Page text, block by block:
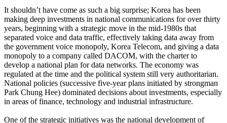
It shouldn’t have come as such a big surprise; Korea has been
making deep investments in national communications for over thirty
years, beginning with a strategic move in the mid-1980s that
separated voice and data traffic, effectively taking data away from
the government voice monopoly, Korea Telecom, and giving a data
monopoly to a company called DACOM, with the charter to
develop a national plan for data networks. The economy was
regulated at the time and the political system still very authoritarian.
National policies (successive five-year plans initiated by strongman
Park Chung Hee) dominated decisions about investments, especially
in areas of finance, technology and industrial infrastructure.
One of the strategic initiatives was the national development of